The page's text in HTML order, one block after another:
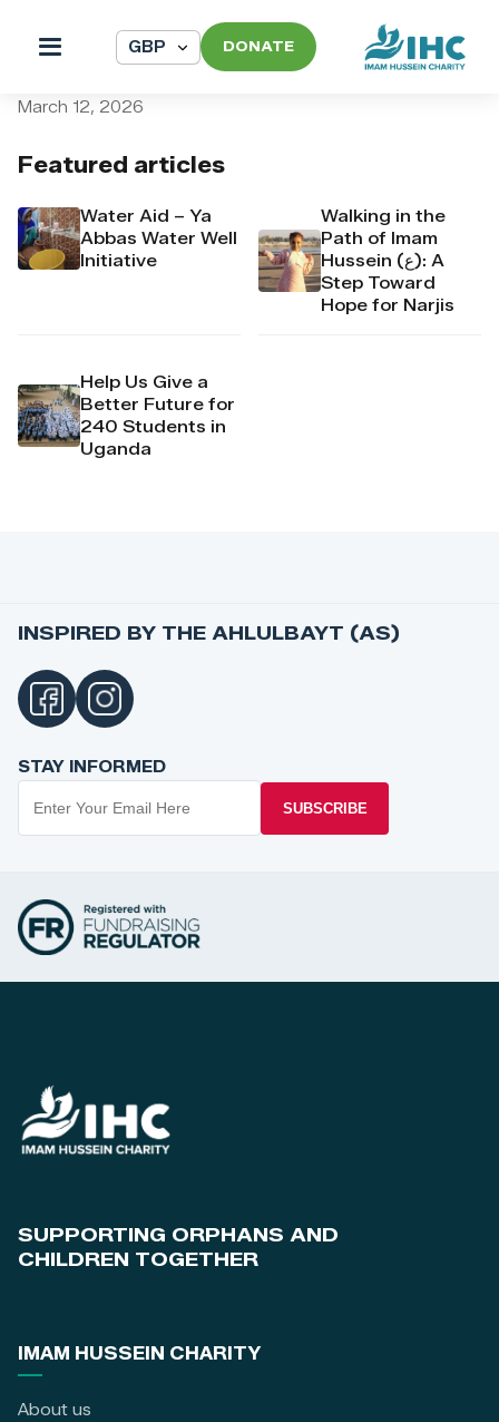
DONATE
Featured articles
Water Aid – Ya
Abbas Water Well
Initiative
Walking in the
Path of Imam
Hussein (ع): A
Step Toward
Hope for Narjis
Help Us Give a
Better Future for
240 Students in
Uganda
March 12, 2026
INSPIRED BY THE AHLULBAYT (AS)
STAY INFORMED
SUBSCRIBE
SUPPORTING ORPHANS AND
CHILDREN TOGETHER
IMAM HUSSEIN CHARITY
About us